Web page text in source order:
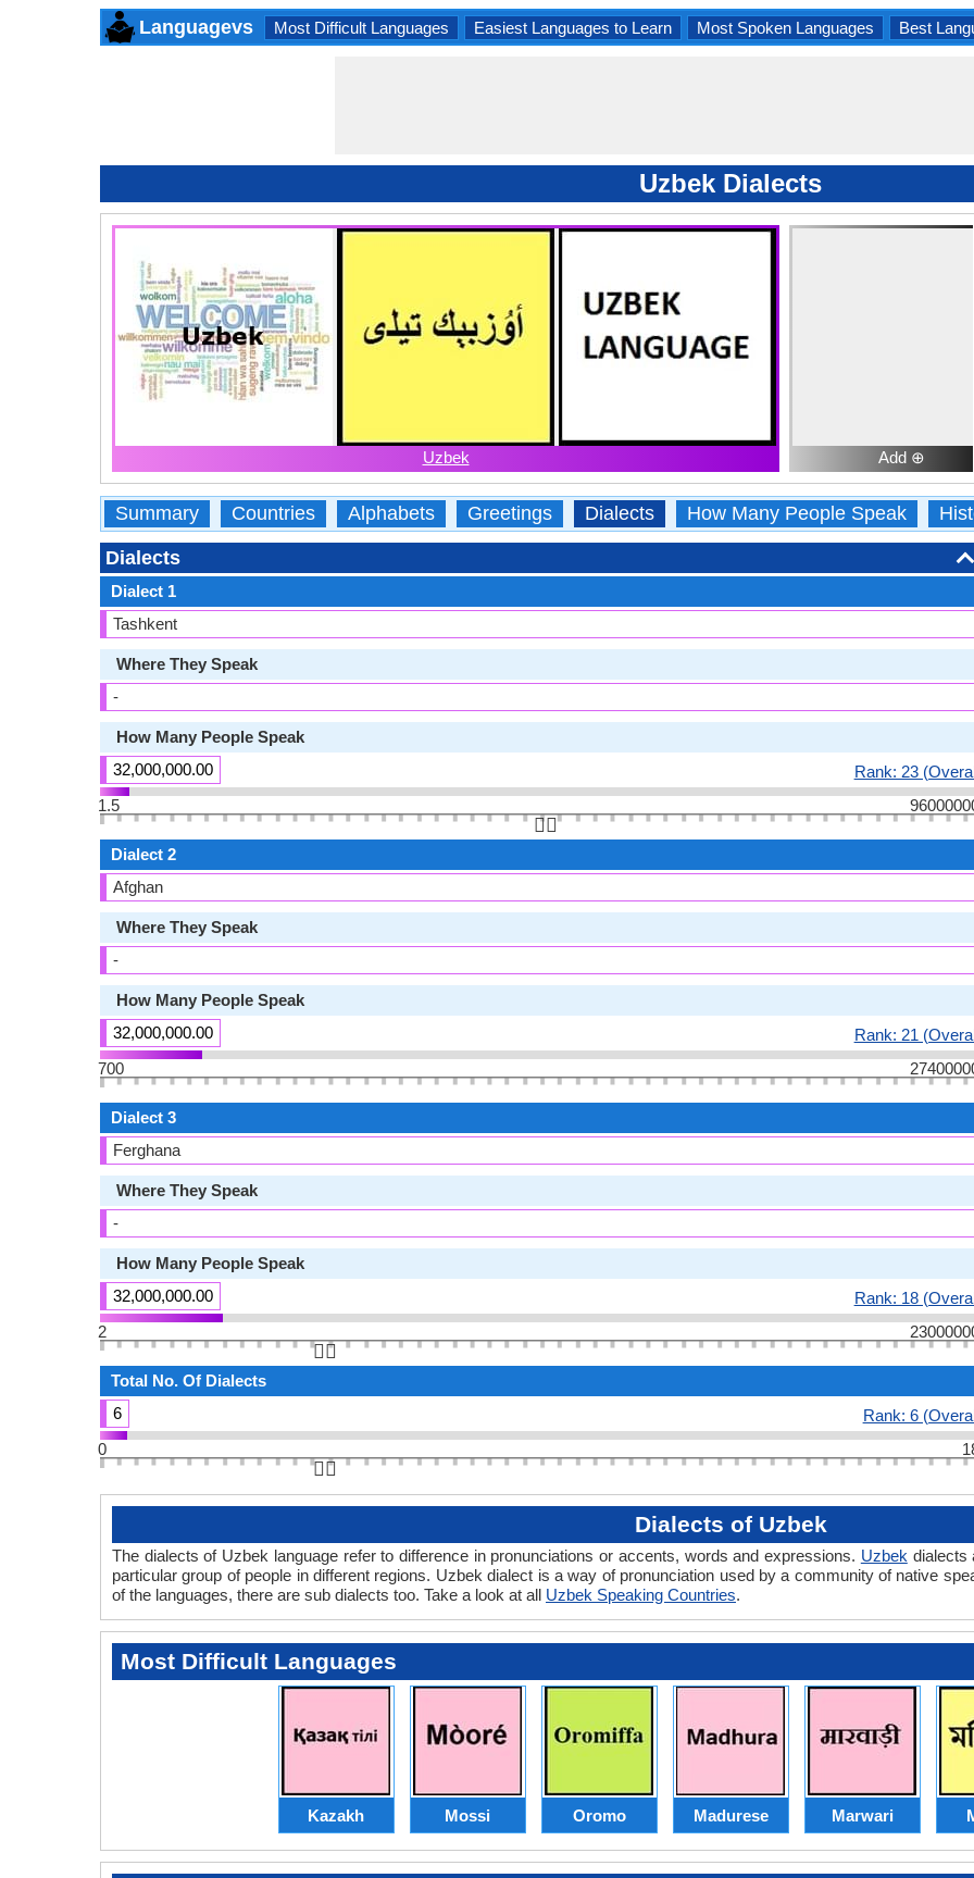
Languagevs Most Difficult Languages Easiest Languages to Learn Most Spoken Languages Best
Uzbek Dialects
Uzbek Add ⊕
Summary Countries Alphabets Greetings Dialects How Many People Speak
Dialects
Dialect 1
Tashkent
Where They Speak
-
How Many People Speak
32,000,000.00
Rank: 23
1.5
👆🏻
Dialect 2
Afghan
Where They Speak
-
How Many People Speak
32,000,000.00
Rank: 21
700
Dialect 3
Ferghana
Where They Speak
-
How Many People Speak
32,000,000.00
Rank: 18
2
👆🏻
Total No. Of Dialects
6
Rank: 6
0
👆🏻
Dialects of Uzbek
The dialects of Uzbek language refer to difference in pronunciations or accents, words and expressions. Uzbek dialects
particular group of people in different regions. Uzbek dialect is a way of pronunciation used by a community of native
of the languages, there are sub dialects too. Take a look at all Uzbek Speaking Countries.
Most Difficult Languages
Kazakh Mossi Oromo Madurese Marwari